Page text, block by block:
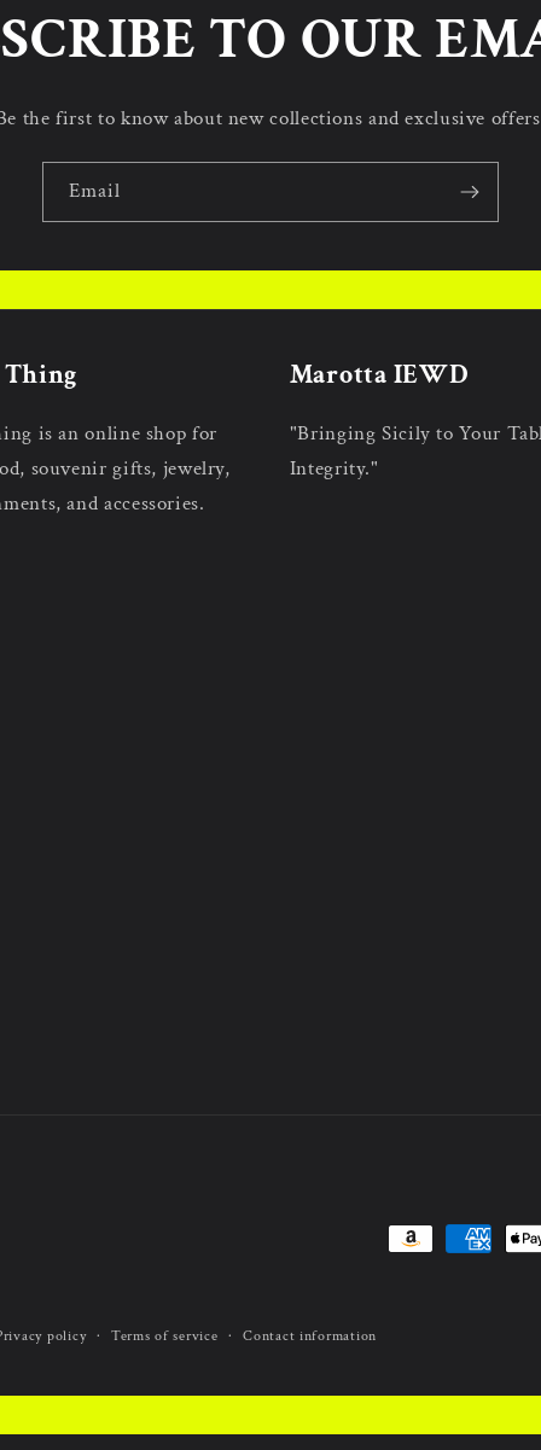
TO OUR
the first to know about new collections and exclusive
Email
is an online shop for
souvenir gifts, jewelry,
and accessories.
Marotta IEWD
"Bringing Sicily to Your
Integrity."
Payment
policy Terms of service Contact information